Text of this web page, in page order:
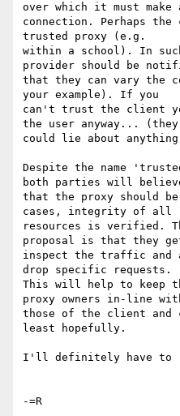
over which it must make
connection. Perhaps
trusted proxy (e.g.
within a school). In
provider should be
that they can vary the
your example). If you
can't trust the client
the user anyway... (they
could lie about
Despite the name
both parties will
that the proxy should
cases, integrity of all
resources is verified.
proposal is that they
inspect the traffic and
drop specific requests.
This will help to keep
proxy owners in-line
those of the client and
least hopefully.
I'll definitely have to
-=R